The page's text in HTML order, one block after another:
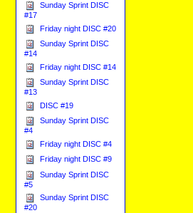
Sunday Sprint DISC
#17
Friday night DISC #20
Sunday Sprint DISC
#14
Friday night DISC #14
Sunday Sprint DISC
#13
DISC #19
Sunday Sprint DISC
#4
Friday night DISC #4
Friday night DISC #9
Sunday Sprint DISC
#5
Sunday Sprint DISC
#20